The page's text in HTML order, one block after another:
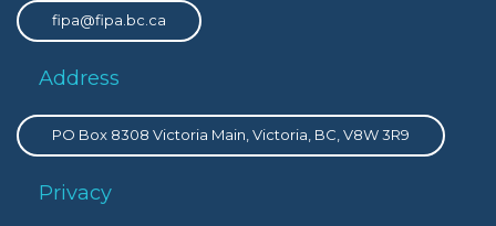
fipa@fipa.bc.ca
Address
PO Box 8308 Victoria Main, Victoria, BC, V8W 3R9
Privacy